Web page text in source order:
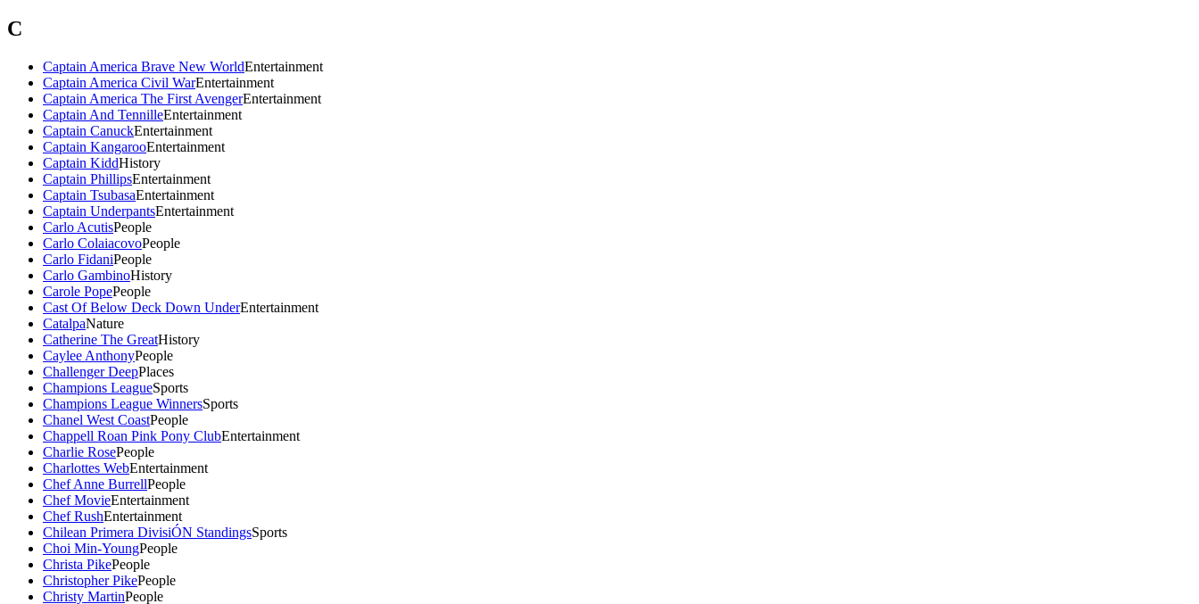
C
Captain America Brave New WorldEntertainment
Captain America Civil WarEntertainment
Captain America The First AvengerEntertainment
Captain And TennilleEntertainment
Captain CanuckEntertainment
Captain KangarooEntertainment
Captain KiddHistory
Captain PhillipsEntertainment
Captain TsubasaEntertainment
Captain UnderpantsEntertainment
Carlo AcutisPeople
Carlo ColaiacovoPeople
Carlo FidaniPeople
Carlo GambinoHistory
Carole PopePeople
Cast Of Below Deck Down UnderEntertainment
CatalpaNature
Catherine The GreatHistory
Caylee AnthonyPeople
Challenger DeepPlaces
Champions LeagueSports
Champions League WinnersSports
Chanel West CoastPeople
Chappell Roan Pink Pony ClubEntertainment
Charlie RosePeople
Charlottes WebEntertainment
Chef Anne BurrellPeople
Chef MovieEntertainment
Chef RushEntertainment
Chilean Primera DivisiÓN StandingsSports
Choi Min-YoungPeople
Christa PikePeople
Christopher PikePeople
Christy MartinPeople